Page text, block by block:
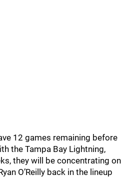
12 games remaining before
the Tampa Bay Lightning,
they will be concentrating on
O’Reilly back in the lineup